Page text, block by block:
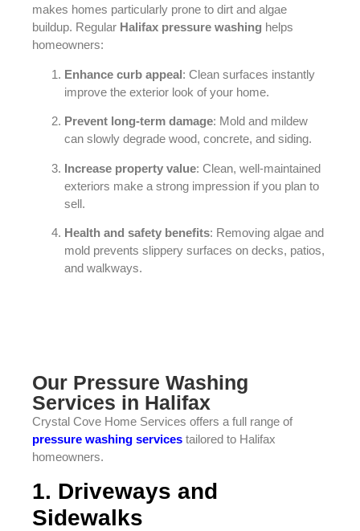
makes homes particularly prone to dirt and algae
buildup. Regular Halifax pressure washing helps
homeowners:
Enhance curb appeal: Clean surfaces instantly
improve the exterior look of your home.
Prevent long-term damage: Mold and mildew
can slowly degrade wood, concrete, and siding.
Increase property value: Clean, well-maintained
exteriors make a strong impression if you plan to
sell.
Health and safety benefits: Removing algae and
mold prevents slippery surfaces on decks, patios,
and walkways.
Our Pressure Washing
Services in Halifax
Crystal Cove Home Services offers a full range of
pressure washing services tailored to Halifax
homeowners.
1. Driveways and
Sidewalks